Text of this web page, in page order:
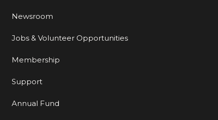
Newsroom
Jobs & Volunteer Opportunities
Membership
Support
Annual Fund